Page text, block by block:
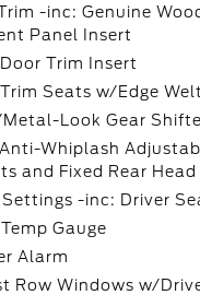
-inc: Genuine
Panel Insert
Door Trim Insert
Trim Seats w/Edge
Metal-Look Gear
Whiplash
and Fixed Rear
Settings -inc: Driver
Gauge
Alarm
Row Windows w/